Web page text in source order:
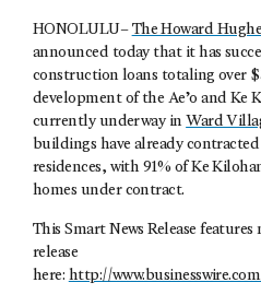
HONOLULU– The Howard
announced today that it has
construction loans totaling over
development of the Ae’o and Ke
currently underway in Ward
buildings have already
residences, with 91% of Ke
homes under contract.
This Smart News Release
release
here: http://